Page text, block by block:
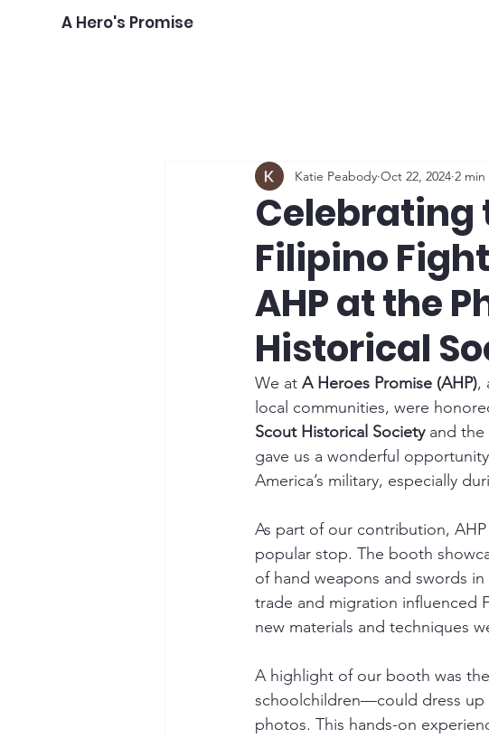
A Hero's Promise
Celebrating
Filipino
AHP at the
Historical
Katie Peabody Oct 22, 2024 2
We at A Heroes Promise (AHP),
local communities, were
Scout Historical Society and the
gave us a wonderful
America’s military, especially
As part of our contribution,
popular stop. The booth
of hand weapons and swords
trade and migration influenced
new materials and techniques
A highlight of our booth was the
schoolchildren—could dress up
photos. This hands-on